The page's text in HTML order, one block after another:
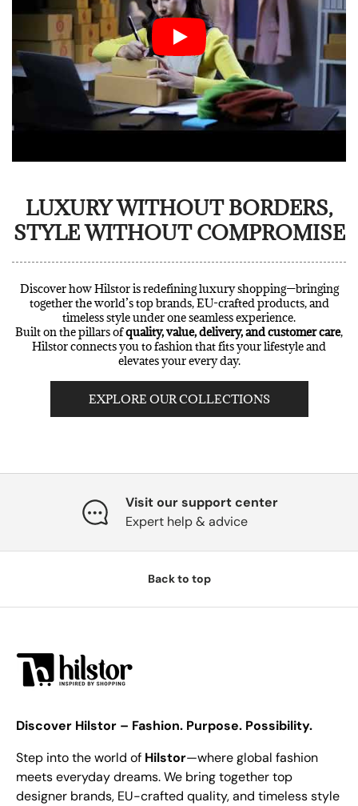
LUXURY WITHOUT BORDERS,
STYLE WITHOUT COMPROMISE
Discover how Hilstor is redefining luxury shopping—bringing
together the world’s top brands, EU-crafted products, and
timeless style under one seamless experience.
Built on the pillars ofquality, value, delivery, and customer care,
Hilstor connects you to fashion that fits your lifestyle and
elevates your every day.
EXPLORE OUR COLLECTIONS
Visit our support center
Expert help & advice
Back to top
Discover Hilstor – Fashion. Purpose. Possibility.
Step into the world of Hilstor—where global fashion
meets everyday dreams. We bring together top
designer brands, EU-crafted quality, and timeless style